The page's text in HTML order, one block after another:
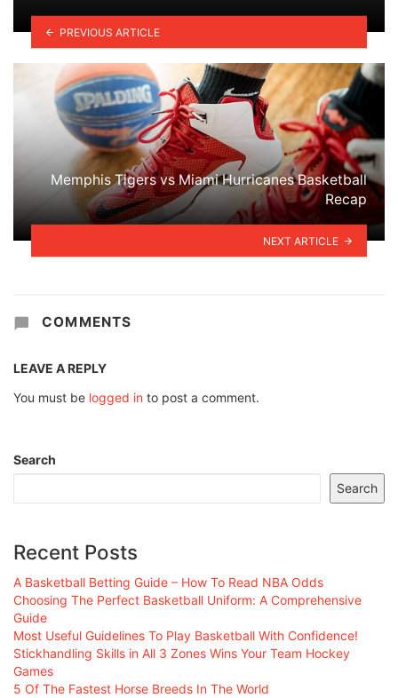
PREVIOUS ARTICLE
Memphis Tigers vs Miami Hurricanes Basketball
Recap
NEXT ARTICLE
COMMENTS
LEAVE A REPLY
You must be logged in to post a comment.
Search
Search
Recent Posts
A Basketball Betting Guide – How To Read NBA Odds
Choosing The Perfect Basketball Uniform: A Comprehensive
Guide
Most Useful Guidelines To Play Basketball With Confidence!
Stickhandling Skills in All 3 Zones Wins Your Team Hockey
Games
5 Of The Fastest Horse Breeds In The World